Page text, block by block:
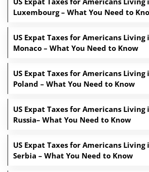
Luxembourg – What You Need to
US Expat Taxes for Americans Living
Monaco – What You Need to Know
US Expat Taxes for Americans Living
Poland – What You Need to Know
US Expat Taxes for Americans Living
Russia– What You Need to Know
US Expat Taxes for Americans Living
Serbia – What You Need to Know